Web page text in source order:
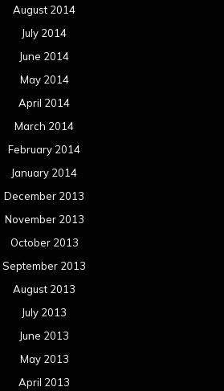
August 2014
July 2014
June 2014
May 2014
April 2014
March 2014
February 2014
January 2014
December 2013
November 2013
October 2013
September 2013
August 2013
July 2013
June 2013
May 2013
April 2013